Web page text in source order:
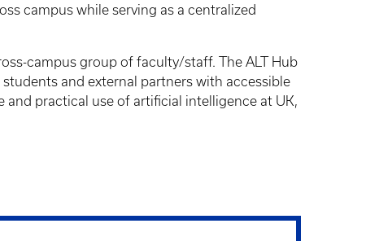
campus while serving as a centralized
campus group of faculty/staff. The ALT Hub
and external partners with accessible
and practical use of artificial intelligence at UK,